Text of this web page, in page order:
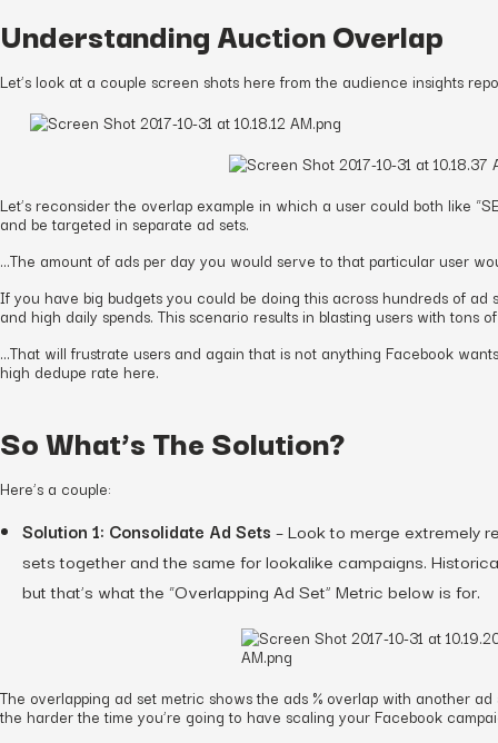
Understanding Auction Overlap
Let’s look at a couple screen shots here from the audience insights
Let’s reconsider the overlap example in which a user could both like
and be targeted in separate ad sets.
…The amount of ads per day you would serve to that particular user
If you have big budgets you could be doing this across hundreds of ad
and high daily spends. This scenario results in blasting users with tons
…That will frustrate users and again that is not anything Facebook
high dedupe rate here.
So What’s The Solution?
Here’s a couple:
Solution 1: Consolidate Ad Sets – Look to merge extremely
sets together and the same for lookalike campaigns.
but that’s what the “Overlapping Ad Set” Metric below is for.
The overlapping ad set metric shows the ads % overlap with another
the harder the time you’re going to have scaling your Facebook